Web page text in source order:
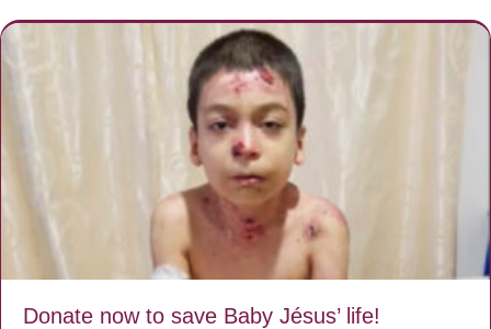
Donate now to save Baby Jésus’ life!